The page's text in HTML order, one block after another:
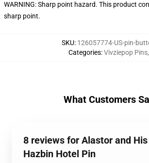
WARNING: Sharp point hazard. This product
sharp point.
SKU: 126057774-US-pin-
Categories:Vivziepop Pins,
What Customers
8 reviews for Alastor and
Hazbin Hotel Pin